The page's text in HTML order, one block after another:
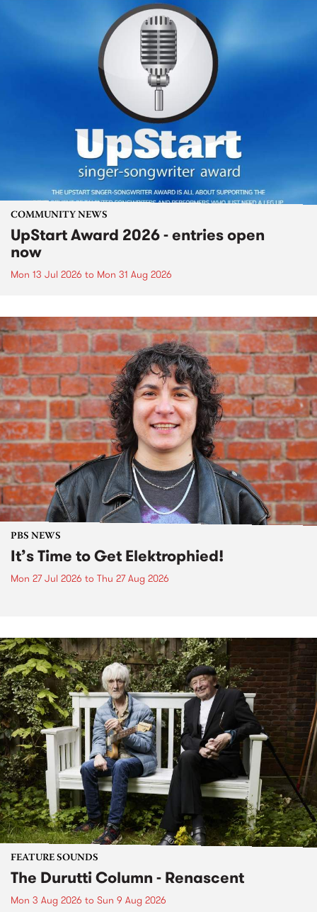
COMMUNITY NEWS
UpStart Award 2026 - entries open
now
Mon 13 Jul 2026 to Mon 31 Aug 2026
PBS NEWS
It’s Time to Get Elektrophied!
Mon 27 Jul 2026 to Thu 27 Aug 2026
FEATURE SOUNDS
The Durutti Column - Renascent
Mon 3 Aug 2026 to Sun 9 Aug 2026